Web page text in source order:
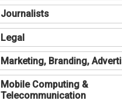
Journalists
Legal
Marketing, Branding,
Mobile Computing &
Telecommunication